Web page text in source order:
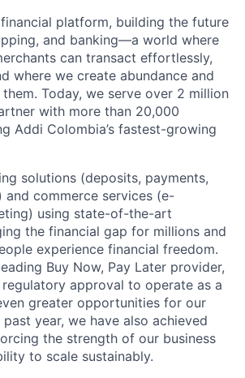
platform, building the future
and banking—a world where
can transact effortlessly,
where we create abundance and
Today, we serve over 2 million
with more than 20,000
Addi Colombia’s fastest-growing
solutions (deposits, payments,
and commerce services (e-
using state-of-the-art
the financial gap for millions and
experience financial freedom.
Buy Now, Pay Later provider,
approval to operate as a
greater opportunities for our
year, we have also achieved
the strength of our business
to scale sustainably.